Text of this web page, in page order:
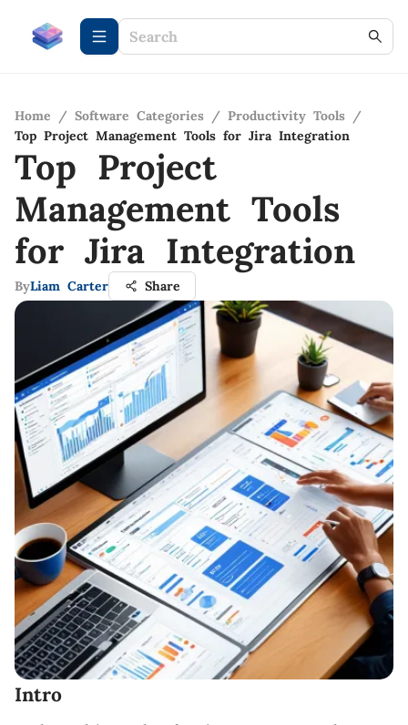
Home / Software Categories / Productivity Tools /
Top Project Management Tools for Jira Integration
Top Project
Management Tools
for Jira Integration
ByLiam Carter Share
Intro